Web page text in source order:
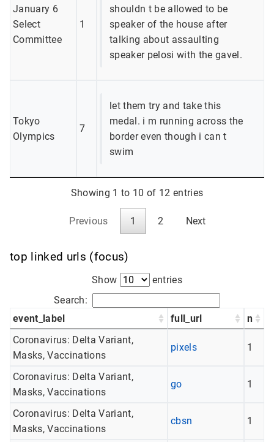
January 6
Select
Committee
1
shouldn t be allowed to be
speaker of the house after
talking about assaulting
speaker pelosi with the gavel.
Tokyo
Olympics
7
let them try and take this
medal. i m running across the
border even though i can t
swim
Showing 1 to 10 of 12 entries
Previous 1 2 Next
top linked urls (focus)
Show
entries
Search:
event_label
full_url
n
Coronavirus: Delta Variant,
Masks, Vaccinations
pixels 1
Coronavirus: Delta Variant,
Masks, Vaccinations
go 1
Coronavirus: Delta Variant,
Masks, Vaccinations
cbsn 1